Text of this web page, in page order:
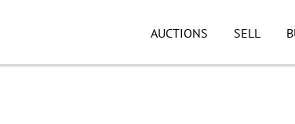
AUCTIONS SELL